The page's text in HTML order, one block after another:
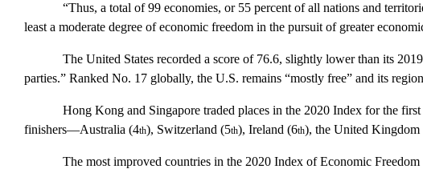
“Thus, a total of 99 economies, or 55 percent of all nations and
least a moderate degree of economic freedom in the pursuit of greater
The United States recorded a score of 76.6, slightly lower than its
parties.” Ranked No. 17 globally, the U.S. remains “mostly free” and its
Hong Kong and Singapore traded places in the 2020 Index for the first
finishers—Australia (4th), Switzerland (5th), Ireland (6th), the United Kingdom
The most improved countries in the 2020 Index of Economic Freedom